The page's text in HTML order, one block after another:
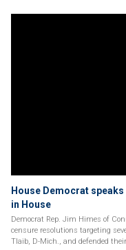
House Democrat
in House
Democrat Rep. Jim Himes of
censure resolutions targeting
Tlaib, D-Mich., and defended